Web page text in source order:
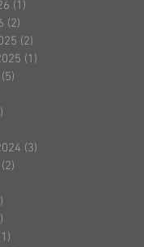
(1)
(2)
(2)
(1)
(5)
(3)
(2)